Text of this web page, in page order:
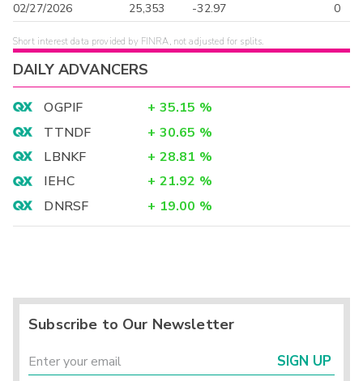
02/27/2026
25,353 -32.97 0
Short interest data provided by FINRA, not adjusted for splits.
DAILY ADVANCERS
OGPIF + 35.15 %
TTNDF
+ 30.65 %
LBNKF
+ 28.81 %
IEHC
+ 21.92 %
DNRSF
+ 19.00 %
Subscribe to Our Newsletter
SIGN UP